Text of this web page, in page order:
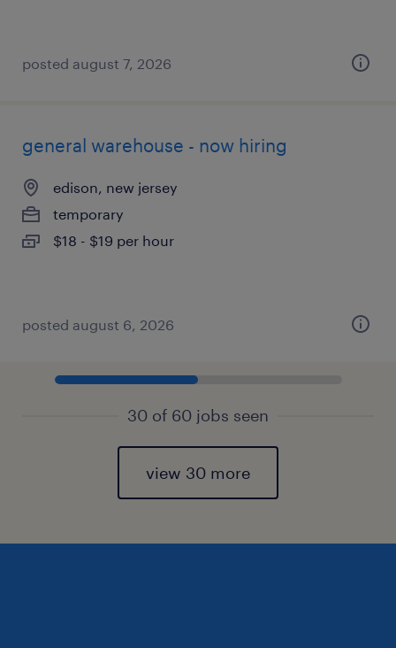
posted august 7, 2026
general warehouse - now hiring
edison, new jersey
temporary
$18 - $19 per hour
posted august 6, 2026
30 of 60 jobs seen
view 30 more